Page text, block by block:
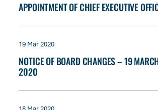
APPOINTMENT OF CHIEF EXECUTIVE
19 Mar 2020
NOTICE OF BOARD CHANGES – 19
2020